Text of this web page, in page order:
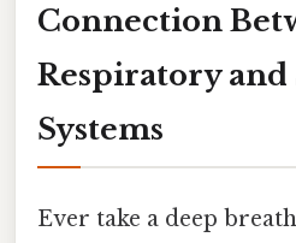
Connection
Respiratory and
Systems
Ever take a deep